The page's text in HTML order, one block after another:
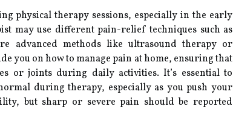
physical therapy sessions, especially in the early
may use different pain-relief techniques such as
advanced methods like ultrasound therapy or
you on how to manage pain at home, ensuring that
or joints during daily activities. It’s essential to
during therapy, especially as you push your
but sharp or severe pain should be reported